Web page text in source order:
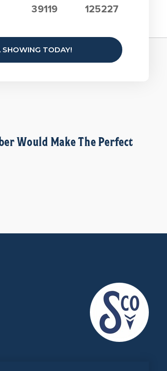
39119
125227
SHOWING TODAY!
Would Make The Perfect